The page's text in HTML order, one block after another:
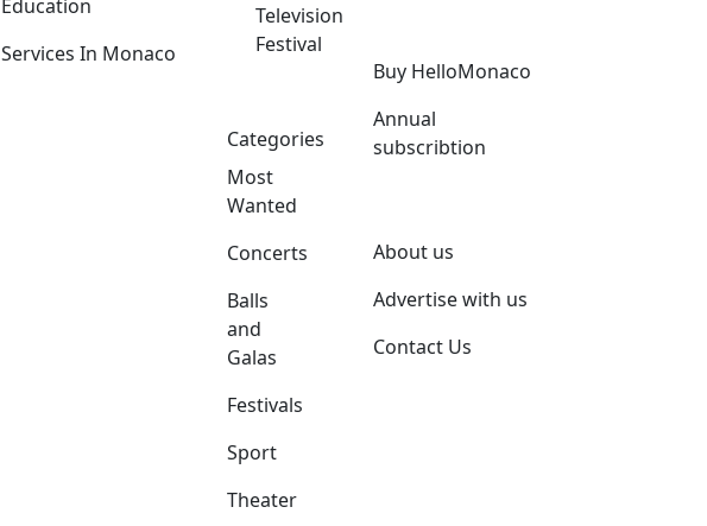
Education
Services In Monaco
Television
Festival
Categories
Most
Wanted
Concerts
Balls
and
Galas
Festivals
Sport
Theater
Buy HelloMonaco
Annual
subscribtion
About us
Advertise with us
Contact Us